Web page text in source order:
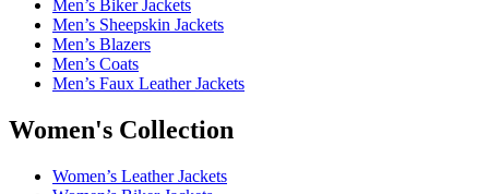
Men’s Biker Jackets
Men’s Sheepskin Jackets
Men’s Blazers
Men’s Coats
Men’s Faux Leather Jackets
Women's Collection
Women’s Leather Jackets